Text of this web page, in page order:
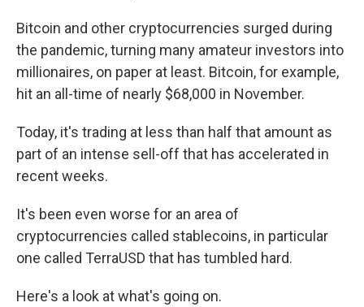
Bitcoin and other cryptocurrencies surged during
the pandemic, turning many amateur investors into
millionaires, on paper at least. Bitcoin, for example,
hit an all-time of nearly $68,000 in November.
Today, it's trading at less than half that amount as
part of an intense sell-off that has accelerated in
recent weeks.
It's been even worse for an area of
cryptocurrencies called stablecoins, in particular
one called TerraUSD that has tumbled hard.
Here's a look at what's going on.